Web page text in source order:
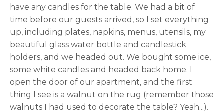
have any candles for the table. We had a bit of
time before our guests arrived, so I set everything
up, including plates, napkins, menus, utensils, my
beautiful glass water bottle and candlestick
holders, and we headed out. We bought some ice,
some white candles and headed back home. I
open the door of our apartment, and the first
thing I see is a walnut on the rug (remember those
walnuts I had used to decorate the table? Yeah...).